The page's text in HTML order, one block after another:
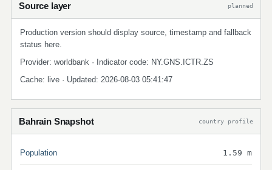
Source layer planned
Production version should display source, timestamp and fallback
status here.
Provider: worldbank · Indicator code: NY.GNS.ICTR.ZS
Cache: live · Updated: 2026-08-03 05:41:47
Bahrain Snapshot country profile
Population 1.59 m